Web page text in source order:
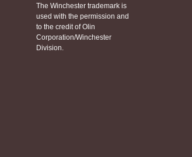
The Winchester trademark is
used with the permission and
to the credit of Olin
Corporation/Winchester
Division.